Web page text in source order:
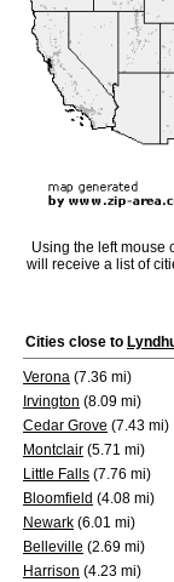
Using the left mouse
will receive a list of
Cities close to
Verona (7.36 mi)
Irvington (8.09 mi)
Cedar Grove (7.43 mi)
Montclair (5.71 mi)
Little Falls (7.76 mi)
Bloomfield (4.08 mi)
Newark (6.01 mi)
Belleville (2.69 mi)
Harrison (4.23 mi)